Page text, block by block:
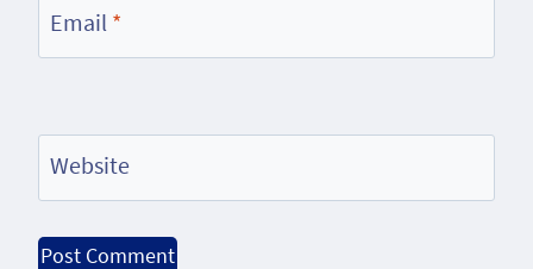
Email *
Website